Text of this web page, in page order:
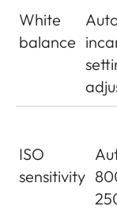
White
balance
ISO
sensitivity